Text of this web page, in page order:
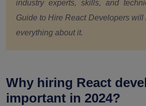
industry experts, skills, and
Guide to Hire React Developers
everything about it.
Why hiring React
important in 2024?